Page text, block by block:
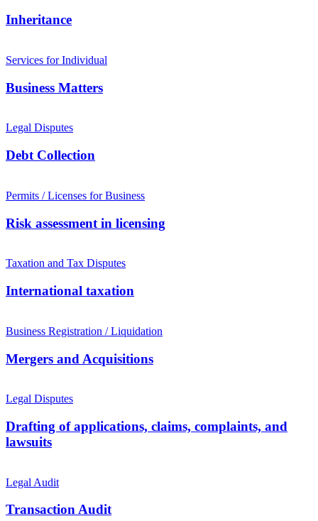
Inheritance
Services for Individual
Business Matters
Legal Disputes
Debt Collection
Permits / Licenses for Business
Risk assessment in licensing
Taxation and Tax Disputes
International taxation
Business Registration / Liquidation
Mergers and Acquisitions
Legal Disputes
Drafting of applications, claims, complaints, and
lawsuits
Legal Audit
Transaction Audit